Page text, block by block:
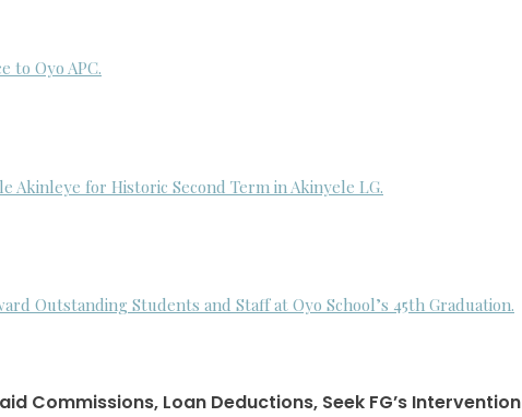
to Oyo APC.
Akinleye for Historic Second Term in Akinyele LG.
Outstanding Students and Staff at Oyo School’s 45th Graduation.
Commissions, Loan Deductions, Seek FG’s Intervention